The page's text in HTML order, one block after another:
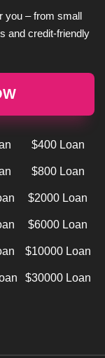
you – from small
and credit-friendly
$400 Loan
$800 Loan
$2000 Loan
$6000 Loan
$10000 Loan
$30000 Loan